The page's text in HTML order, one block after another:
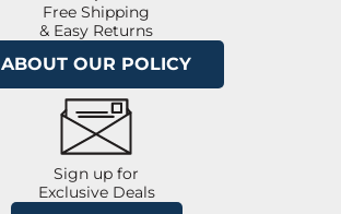
Free Shipping
& Easy Returns
ABOUT OUR POLICY
Sign up for
Exclusive Deals